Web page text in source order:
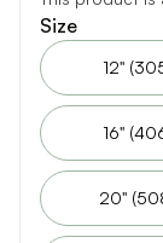
Size
12"
16"
20"